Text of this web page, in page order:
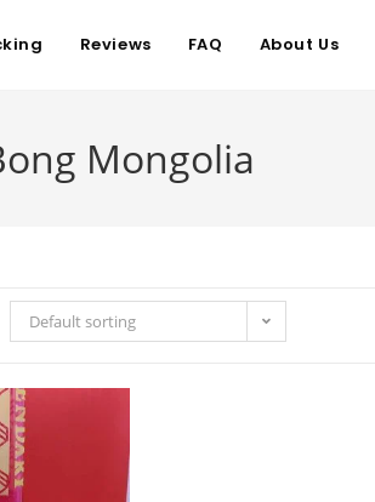
Reviews FAQ About Us
Mongolia
Default sorting